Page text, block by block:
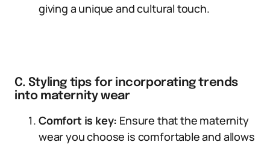
giving a unique and cultural touch.
C. Styling tips for incorporating trends
into maternity wear
Comfort is key: Ensure that the maternity
wear you choose is comfortable and allows